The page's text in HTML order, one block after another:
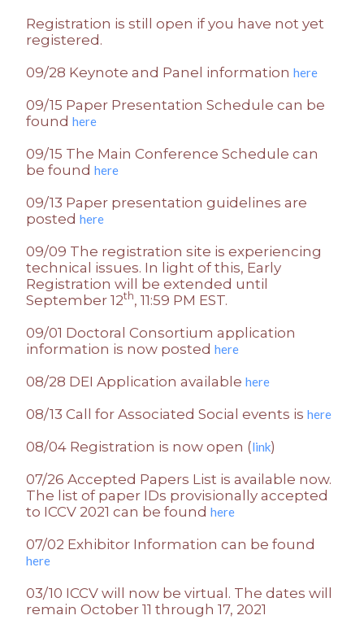
Registration is still open if you have not yet
registered.
09/28 Keynote and Panel information here
09/15 Paper Presentation Schedule can be
found here
09/15 The Main Conference Schedule can
be found here
09/13 Paper presentation guidelines are
posted here
09/09 The registration site is experiencing
technical issues. In light of this, Early
Registration will be extended until
September 12th, 11:59 PM EST.
09/01 Doctoral Consortium application
information is now posted here
08/28 DEI Application available here
08/13 Call for Associated Social events is here
08/04 Registration is now open (link)
07/26 Accepted Papers List is available now.
The list of paper IDs provisionally accepted
to ICCV 2021 can be found here
07/02 Exhibitor Information can be found
here
03/10 ICCV will now be virtual. The dates will
remain October 11 through 17, 2021